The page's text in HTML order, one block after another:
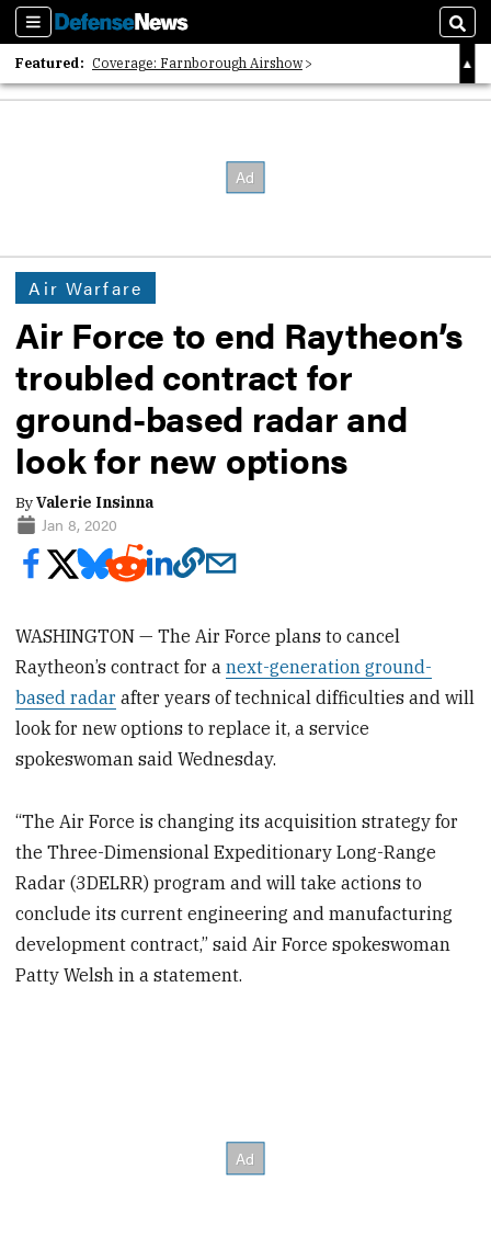
Sections
Featured: Coverage: Farnborough Airshow
2026 Strategic Architects List
Air Warfare
Air Force to end Raytheon’s
troubled contract for
ground-based radar and
look for new options
ByValerie Insinna
Jan 8, 2020
WASHINGTON — The Air Force plans to cancel
Raytheon’s contract for anext-generation ground-
based radar after years of technical difficulties and will
look for new options to replace it, a service
spokeswoman said Wednesday.
“The Air Force is changing its acquisition strategy for
the Three-Dimensional Expeditionary Long-Range
Radar (3DELRR) program and will take actions to
conclude its current engineering and manufacturing
development contract,” said Air Force spokeswoman
Patty Welsh in a statement.